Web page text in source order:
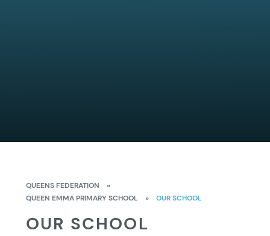
QUEENS FEDERATION
»
QUEEN EMMA PRIMARY SCHOOL
» OUR SCHOOL
OUR SCHOOL